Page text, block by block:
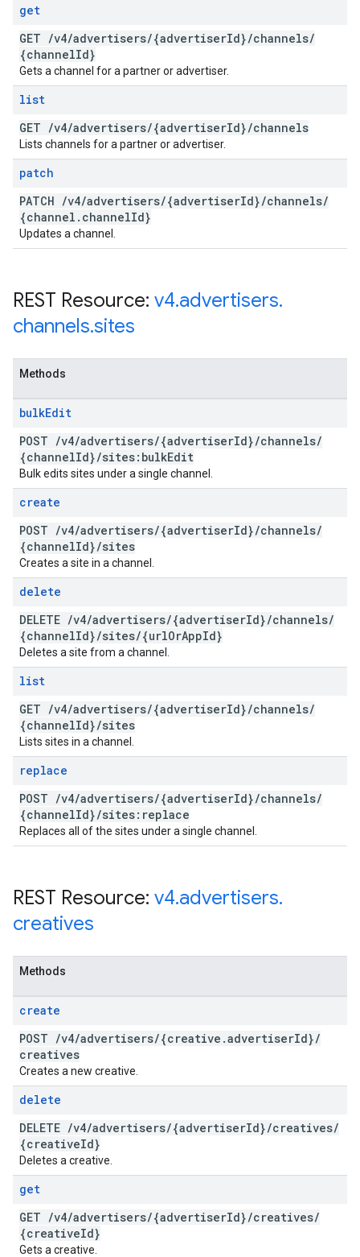
get
GET /v4/advertisers/{advertiserId}/channels/
{channelId}
Gets a channel for a partner or advertiser.
list
GET /v4/advertisers/{advertiserId}/channels
Lists channels for a partner or advertiser.
patch
PATCH /v4/advertisers/{advertiserId}/channels/
{channel . channelId}
Updates a channel.
REST Resource: v4.advertisers.
channels.sites
Methods
bulkEdit
POST /v4/advertisers/{advertiserId}/channels/
{channelId}/sites:bulkEdit
Bulk edits sites under a single channel.
create
POST /v4/advertisers/{advertiserId}/channels/
{channelId}/sites
Creates a site in a channel.
delete
DELETE /v4/advertisers/{advertiserId}/channels/
{channelId}/sites/{urlOrAppId}
Deletes a site from a channel.
list
GET /v4/advertisers/{advertiserId}/channels/
{channelId}/sites
Lists sites in a channel.
replace
POST /v4/advertisers/{advertiserId}/channels/
{channelId}/sites:replace
Replaces all of the sites under a single channel.
REST Resource: v4.advertisers.
creatives
Methods
create
POST /v4/advertisers/{creative .advertiserId}/
creatives
Creates a new creative.
delete
DELETE /v4/advertisers/{advertiserId}/creatives/
{creativeId}
Deletes a creative.
get
GET /v4/advertisers/{advertiserId}/creatives/
{creativeId}
Gets a creative.